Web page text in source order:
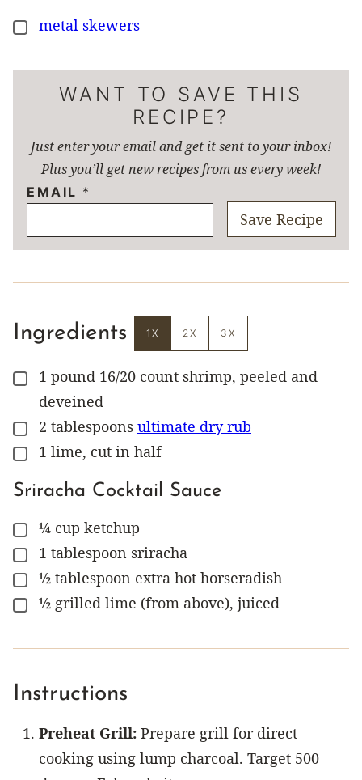
▢
metal skewers
WANT TO SAVE THIS
RECIPE?
Just enter your email and get it sent to your inbox!
Plus you’ll get new recipes from us every week!
EMAIL *
Save Recipe
Ingredients 1X 2X 3X
▢
1 pound 16/20 count shrimp, peeled and
deveined
▢
2 tablespoons ultimate dry rub
▢
1 lime, cut in half
Sriracha Cocktail Sauce
▢
¼ cup ketchup
▢
1 tablespoon sriracha
▢
½ tablespoon extra hot horseradish
▢
½ grilled lime (from above), juiced
Instructions
Preheat Grill: Prepare grill for direct
cooking using lump charcoal. Target 500